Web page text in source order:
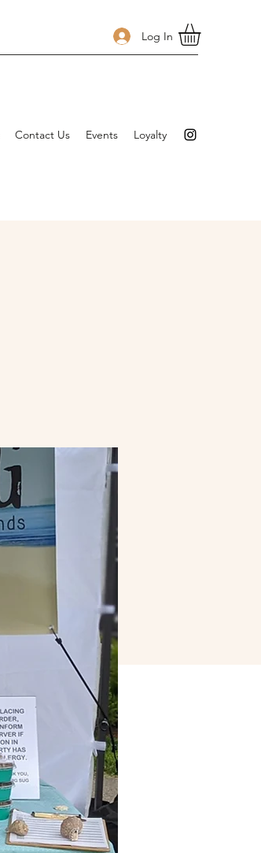
Log In
Contact Us Events Loyalty